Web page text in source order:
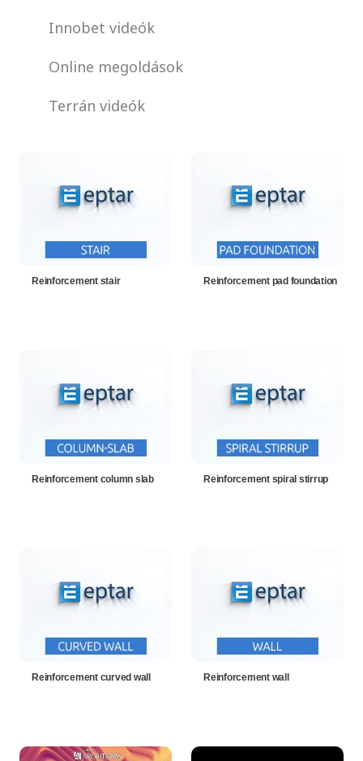
Innobet videók
Online megoldások
Terrán videók
Reinforcement stair Reinforcement pad foundation
Reinforcement column slab Reinforcement spiral stirrup
Reinforcement curved wall Reinforcement wall